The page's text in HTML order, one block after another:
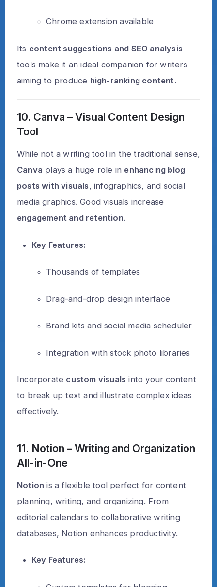
Chrome extension available
Its content suggestions and SEO analysis
tools make it an ideal companion for writers
aiming to produce high-ranking content.
10. Canva – Visual Content Design
Tool
While not a writing tool in the traditional sense,
Canva plays a huge role in enhancing blog
posts with visuals, infographics, and social
media graphics. Good visuals increase
engagement and retention.
Key Features:
Thousands of templates
Drag-and-drop design interface
Brand kits and social media scheduler
Integration with stock photo libraries
Incorporate custom visuals into your content
to break up text and illustrate complex ideas
effectively.
11. Notion – Writing and Organization
All-in-One
Notion is a flexible tool perfect for content
planning, writing, and organizing. From
editorial calendars to collaborative writing
databases, Notion enhances productivity.
Key Features: